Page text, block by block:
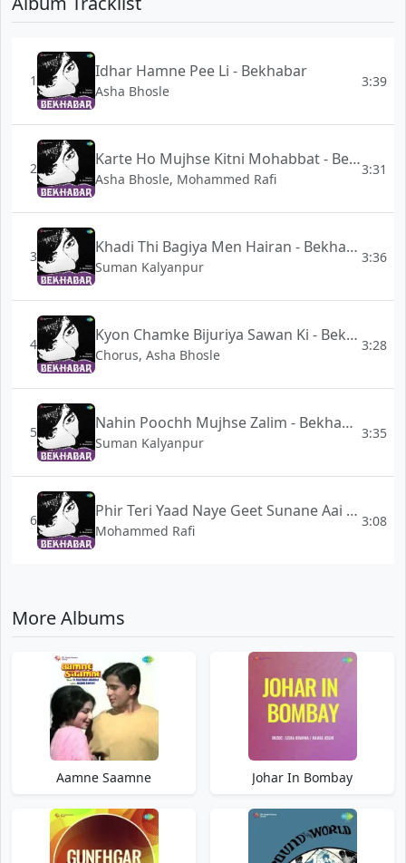
1 Idhar Hamne Pee Li - Bekhabar
Asha Bhosle
3:39
2 Karte Ho Mujhse Kitni Mohabbat - Bekhabar
Asha Bhosle, Mohammed Rafi
3:31
3 Khadi Thi Bagiya Men Hairan - Bekhabar
Suman Kalyanpur
3:36
4 Kyon Chamke Bijuriya Sawan Ki - Bekhabar
Chorus, Asha Bhosle
3:28
5 Nahin Poochh Mujhse Zalim - Bekhabar
Suman Kalyanpur
3:35
6 Phir Teri Yaad Naye Geet Sunane Aai - Bekhabar
Mohammed Rafi
3:08
More Albums
Aamne Saamne Johar In Bombay